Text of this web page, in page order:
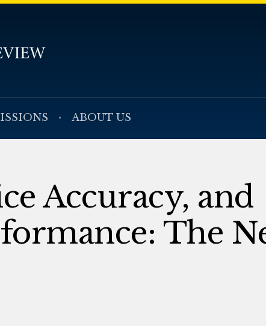
ABOUT US
Accuracy, and
The